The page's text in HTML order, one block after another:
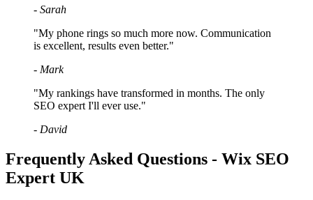
- Sarah
"My phone rings so much more now. Communication
is excellent, results even better."
- Mark
"My rankings have transformed in months. The only
SEO expert I'll ever use."
- David
Frequently Asked Questions - Wix SEO
Expert UK